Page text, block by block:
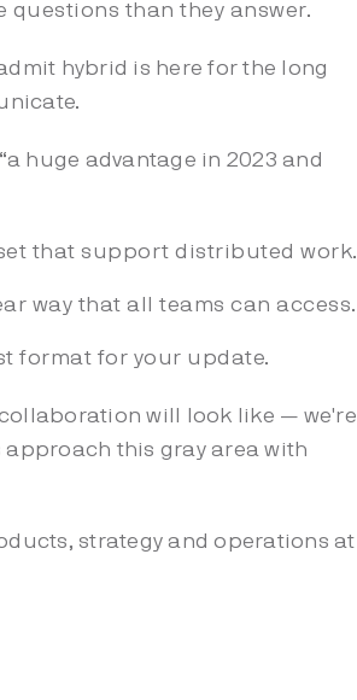
questions than they answer.
hybrid is here for the long
huge advantage in 2023 and
that support distributed work.
way that all teams can access.
format for your update.
will look like — we're
this gray area with
strategy and operations at